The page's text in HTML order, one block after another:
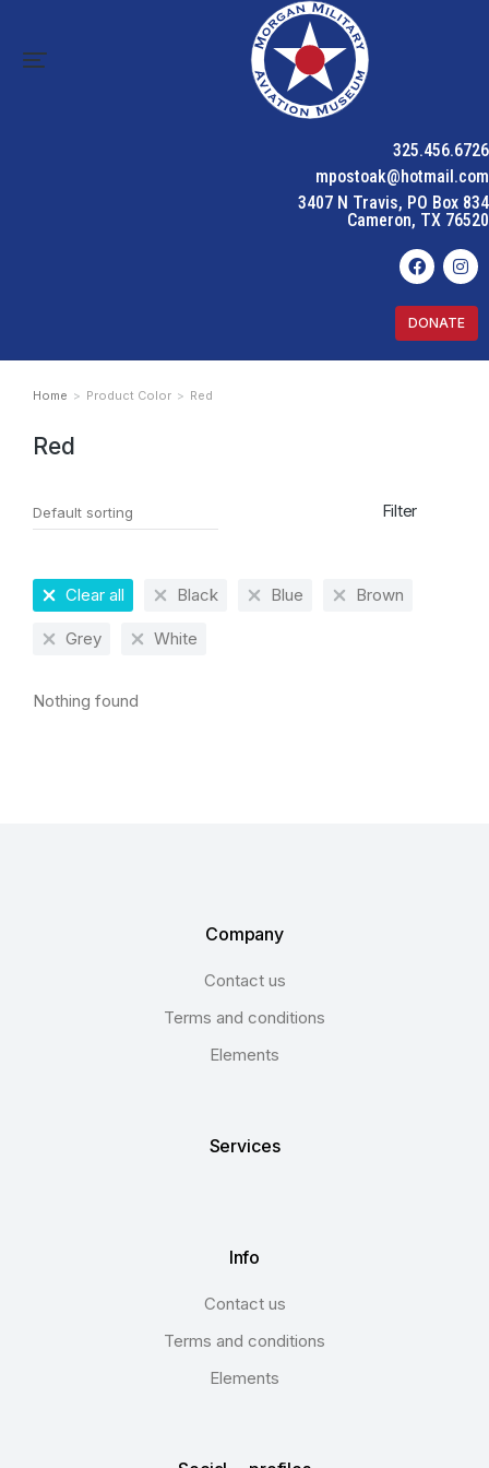
325.456.6726
mpostoak@hotmail.com
3407 N Travis, PO Box 834
Cameron, TX 76520
DONATE
You are here:
Home Product Color Red
Red
Filter
Clear all Black Blue Brown
Grey White
Nothing found
Company
Contact us
Terms and conditions
Elements
Services
Info
Contact us
Terms and conditions
Elements